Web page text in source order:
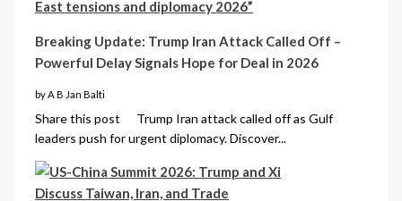
Breaking Update: Trump Iran Attack Called Off –
Powerful Delay Signals Hope for Deal in 2026
by A B Jan Balti
Share this post Trump Iran attack called off as Gulf
leaders push for urgent diplomacy. Discover...